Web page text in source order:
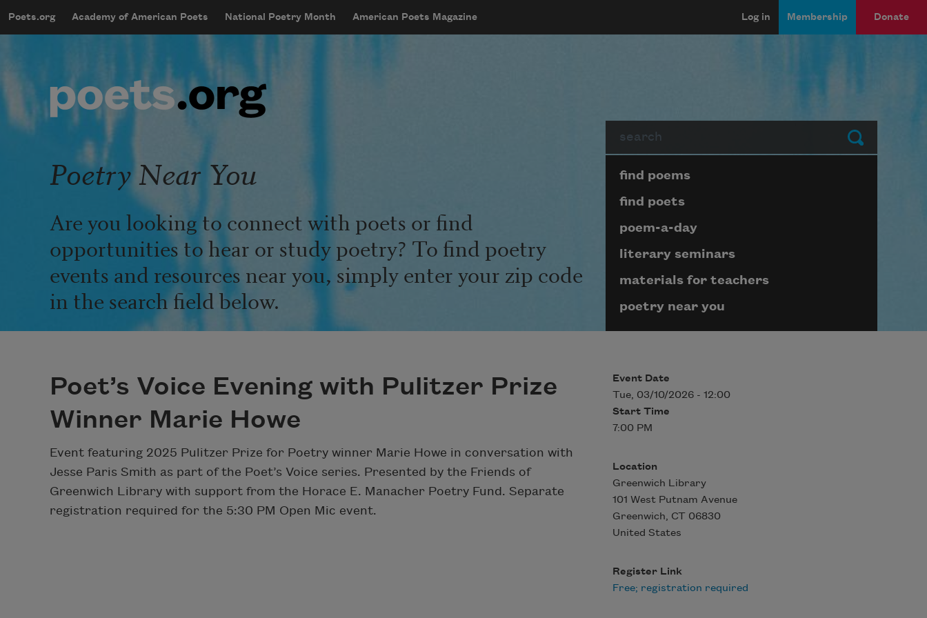
mobileMenu
Main navigation
Poets.org Academy of American Poets National Poetry Month American Poets Magazine
User account menu
Log in Membership Donate
Submit
Poetry Near You
Are you looking to connect with poets or find
opportunities to hear or study poetry? To find poetry
events and resources near you, simply enter your zip code
in the search field below.
Page submenu block
find poems
find poets
poem-a-day
literary seminars
materials for teachers
poetry near you
Poet’s Voice Evening with Pulitzer Prize
Winner Marie Howe
Event featuring 2025 Pulitzer Prize for Poetry winner Marie Howe in conversation with
Jesse Paris Smith as part of the Poet’s Voice series. Presented by the Friends of
Greenwich Library with support from the Horace E. Manacher Poetry Fund. Separate
registration required for the 5:30 PM Open Mic event.
Event Date
Tue, 03/10/2026 - 12:00
Start Time
7:00 PM
Location
Greenwich Library
101 West Putnam Avenue
Greenwich, CT 06830
United States
Register Link
Free; registration required